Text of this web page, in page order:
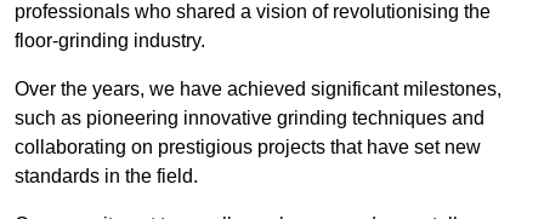
professionals who shared a vision of revolutionising the
floor-grinding industry.
Over the years, we have achieved significant milestones,
such as pioneering innovative grinding techniques and
collaborating on prestigious projects that have set new
standards in the field.